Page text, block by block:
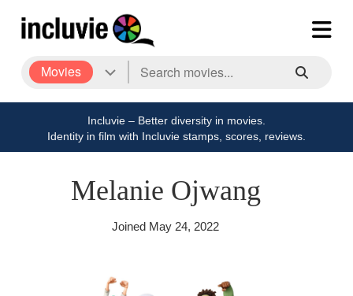
Movies
Incluvie – Better diversity in movies.
Identity in film with Incluvie stamps, scores, reviews.
Melanie Ojwang
Joined May 24, 2022